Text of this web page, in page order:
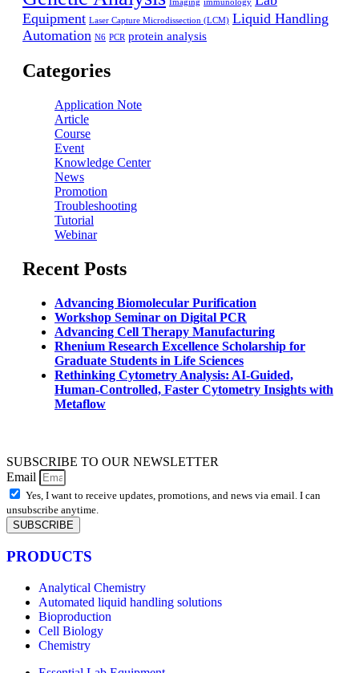
Imaging immunology
Equipment Laser Capture Microdissection (LCM) Liquid Handling
Automation N6 PCR protein analysis
Categories
Application Note
Article
Course
Event
Knowledge Center
News
Promotion
Troubleshooting
Tutorial
Webinar
Recent Posts
Advancing Biomolecular Purification
Workshop Seminar on Digital PCR
Advancing Cell Therapy Manufacturing
Rhenium Research Excellence Scholarship for
Graduate Students in Life Sciences
Rethinking Cytometry Analysis: AI-Guided,
Human-Controlled, Faster Cytometry Insights with
Metaflow
SUBSCRIBE TO OUR NEWSLETTER
Email
Yes, I want to receive updates, promotions, and news via email. I can
unsubscribe anytime.
SUBSCRIBE
PRODUCTS
Analytical Chemistry
Automated liquid handling solutions
Bioproduction
Cell Biology
Chemistry